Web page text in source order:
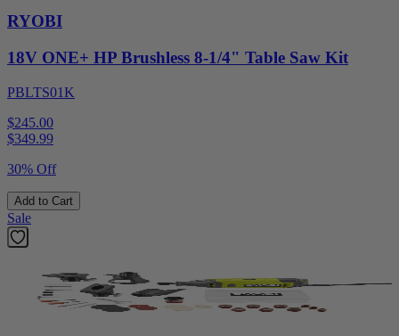
RYOBI
18V ONE+ HP Brushless 8-1/4" Table Saw Kit
PBLTS01K
$245.00
$349.99
30% Off
Add to Cart
Sale